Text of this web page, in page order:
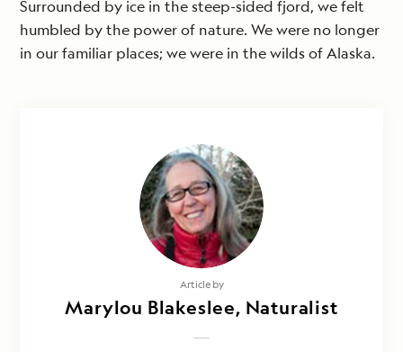
Surrounded by ice in the steep-sided fjord, we felt
humbled by the power of nature. We were no longer
in our familiar places; we were in the wilds of Alaska.
Article by
Marylou Blakeslee, Naturalist